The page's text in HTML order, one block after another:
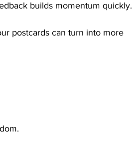
builds momentum quickly.
postcards can turn into more